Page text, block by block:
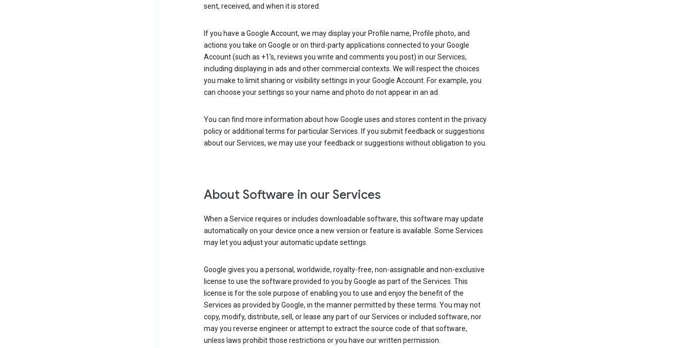
sent, received, and when it is stored.
If you have a Google Account, we may display your Profile name, Profile photo, and
actions you take on Google or on third-party applications connected to your Google
Account (such as +1’s, reviews you write and comments you post) in our Services,
including displaying in ads and other commercial contexts. We will respect the choices
you make to limit sharing or visibility settings in your Google Account. For example, you
can choose your settings so your name and photo do not appear in an ad.
You can find more information about how Google uses and stores content in the privacy
policy or additional terms for particular Services. If you submit feedback or suggestions
about our Services, we may use your feedback or suggestions without obligation to you.
About Software in our Services
When a Service requires or includes downloadable software, this software may update
automatically on your device once a new version or feature is available. Some Services
may let you adjust your automatic update settings.
Google gives you a personal, worldwide, royalty-free, non-assignable and non-exclusive
license to use the software provided to you by Google as part of the Services. This
license is for the sole purpose of enabling you to use and enjoy the benefit of the
Services as provided by Google, in the manner permitted by these terms. You may not
copy, modify, distribute, sell, or lease any part of our Services or included software, nor
may you reverse engineer or attempt to extract the source code of that software,
unless laws prohibit those restrictions or you have our written permission.